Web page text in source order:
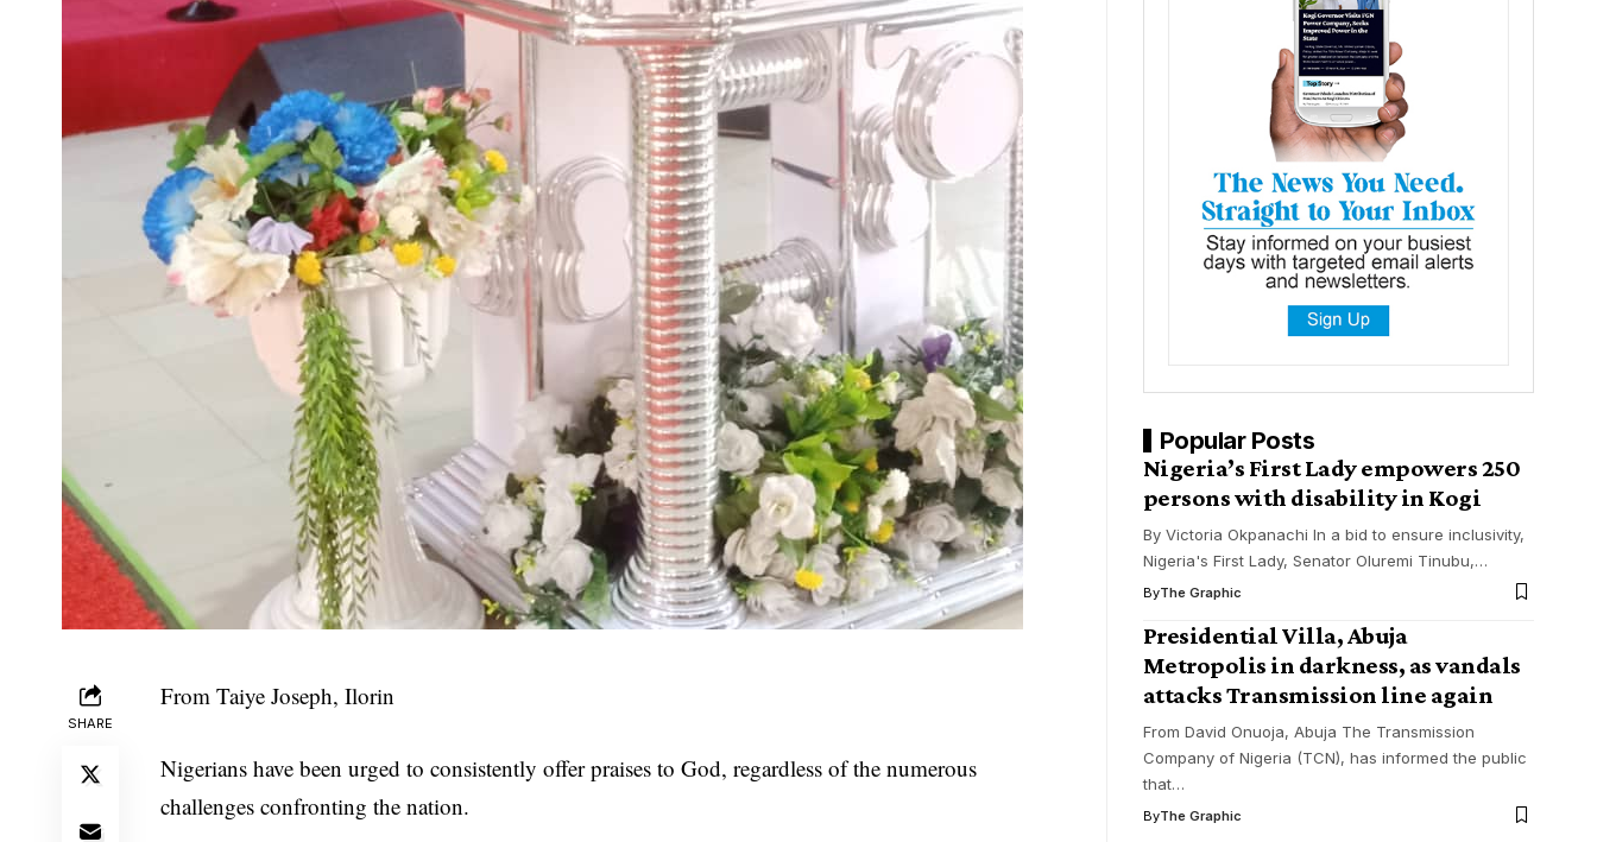
SHARE
From Taiye Joseph, Ilorin
Nigerians have been urged to consistently offer praises to God, regardless of the numerous
challenges confronting the nation.
Popular Posts
Nigeria’s First Lady empowers 250
persons with disability in Kogi
By Victoria Okpanachi In a bid to ensure inclusivity,
Nigeria's First Lady, Senator Oluremi Tinubu,…
ByThe Graphic
Presidential Villa, Abuja
Metropolis in darkness, as vandals
attacks Transmission line again
From David Onuoja, Abuja The Transmission
Company of Nigeria (TCN), has informed the public
that…
ByThe Graphic